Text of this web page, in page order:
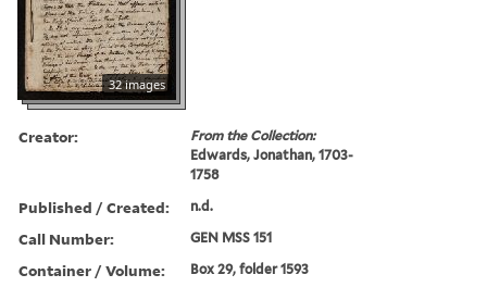
32 images
Creator:
From the Collection:
Edwards, Jonathan, 1703-
1758
Published / Created: n.d.
Call Number: GEN MSS 151
Container / Volume: Box 29, folder 1593